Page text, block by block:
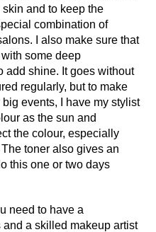
and to keep the
combination of
I also make sure that
some deep
add shine. It goes without
regularly, but to make
events, I have my stylist
as the sun and
the colour, especially
toner also gives an
this one or two days
need to have a
a skilled makeup artist